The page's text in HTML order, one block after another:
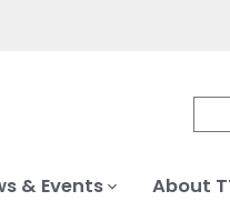
& Events About